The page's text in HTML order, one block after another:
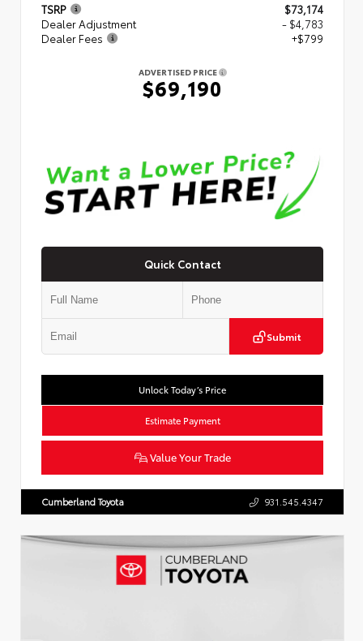
TSRP
$73,174
Dealer Adjustment
- $4,783
Dealer Fees
+$799
ADVERTISED PRICE
$69,190
Quick Contact
Submit
Unlock Today’s Price
Estimate Payment
Value Your Trade
Cumberland Toyota 931.545.4347